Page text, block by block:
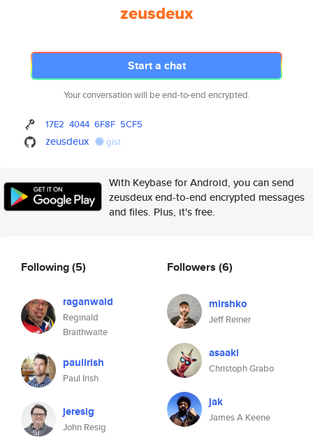
zeusdeux
Start a chat
Your conversation will be end-to-end encrypted.
17E2 4044 6F8F 5CF5
zeusdeux gist
With Keybase for Android, you can send
zeusdeux end-to-end encrypted messages
and files. Plus, it's free.
Following(5)
raganwald
Reginald
Braithwaite
paulirish
Paul Irish
jeresig
John Resig
Followers (6)
mirshko
Jeff Reiner
asaaki
Christoph Grabo
jak
James A Keene